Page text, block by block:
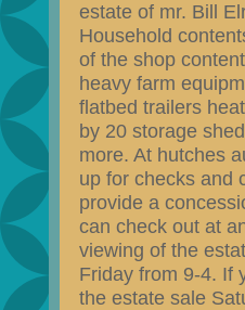
estate of mr. Bill
Household
of the shop
heavy farm
flatbed trailers
by 20 storage
more. At hutches
up for checks and
provide a
can check out at
viewing of the
Friday from 9-4. If
the estate sale